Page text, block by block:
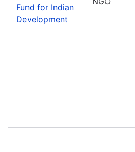
Fund for Indian
Development